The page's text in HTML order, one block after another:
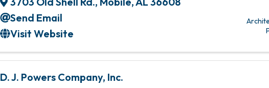
Send Email
Visit Website
D. J. Powers Company, Inc.